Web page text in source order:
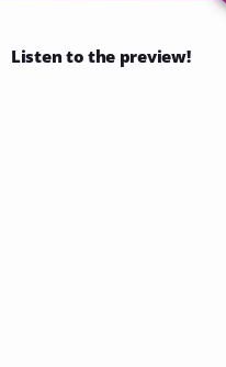
Listen to the preview!